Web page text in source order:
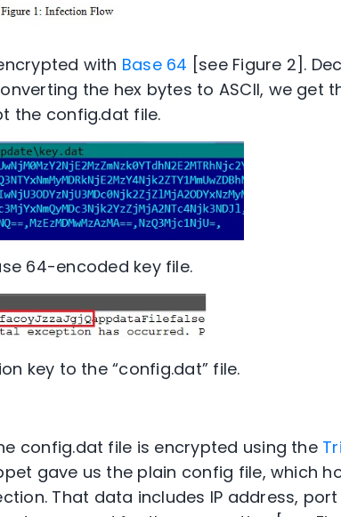
with Base 64 [see Figure 2].
the hex bytes to ASCII, we get
the config.dat file.
64-encoded key file.
key to the “config.dat” file.
config.dat file is encrypted using the
gave us the plain config file, which
That data includes IP address, port